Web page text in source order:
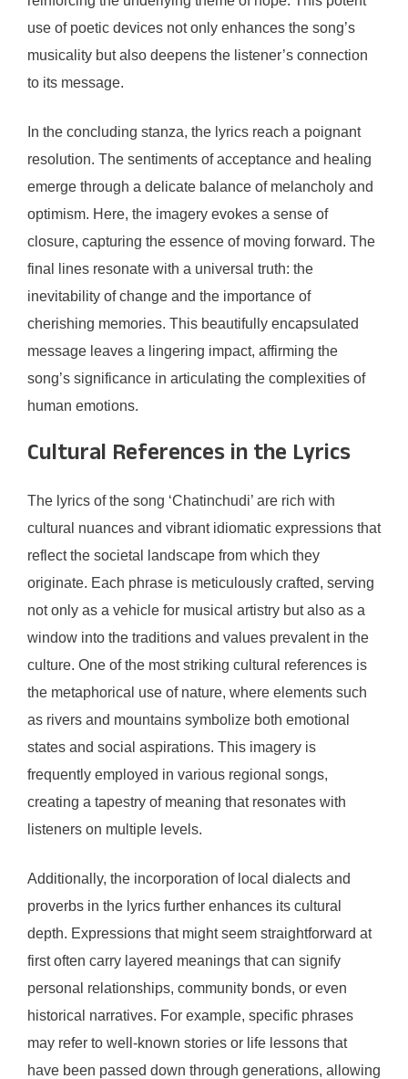
use of poetic devices not only enhances the song’s
musicality but also deepens the listener’s connection
to its message.
In the concluding stanza, the lyrics reach a poignant
resolution. The sentiments of acceptance and healing
emerge through a delicate balance of melancholy and
optimism. Here, the imagery evokes a sense of
closure, capturing the essence of moving forward. The
final lines resonate with a universal truth: the
inevitability of change and the importance of
cherishing memories. This beautifully encapsulated
message leaves a lingering impact, affirming the
song’s significance in articulating the complexities of
human emotions.
Cultural References in the Lyrics
The lyrics of the song ‘Chatinchudi’ are rich with
cultural nuances and vibrant idiomatic expressions that
reflect the societal landscape from which they
originate. Each phrase is meticulously crafted, serving
not only as a vehicle for musical artistry but also as a
window into the traditions and values prevalent in the
culture. One of the most striking cultural references is
the metaphorical use of nature, where elements such
as rivers and mountains symbolize both emotional
states and social aspirations. This imagery is
frequently employed in various regional songs,
creating a tapestry of meaning that resonates with
listeners on multiple levels.
Additionally, the incorporation of local dialects and
proverbs in the lyrics further enhances its cultural
depth. Expressions that might seem straightforward at
first often carry layered meanings that can signify
personal relationships, community bonds, or even
historical narratives. For example, specific phrases
may refer to well-known stories or life lessons that
have been passed down through generations, allowing